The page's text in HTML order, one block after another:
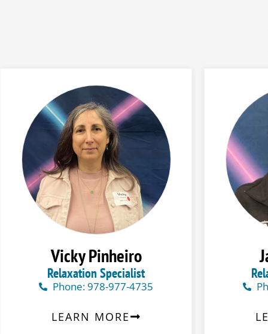
Vicky Pinheiro
Relaxation Specialist
Phone: 978-977-4735
LEARN MORE